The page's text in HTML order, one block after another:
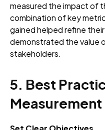
measured the impact of
combination of key
gained helped refine
demonstrated the value
stakeholders.
5. Best
Measurement